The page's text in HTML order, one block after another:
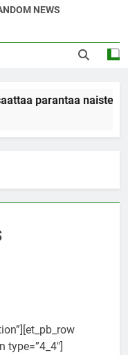
NEWS
parantaa naisten
type=”4_4″]